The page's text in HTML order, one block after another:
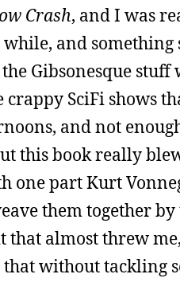
Crash, and I was
while, and
Gibsonesque stuff
crappy SciFi shows
and not
this book really
one part Kurt
them together by
almost threw
without tackling